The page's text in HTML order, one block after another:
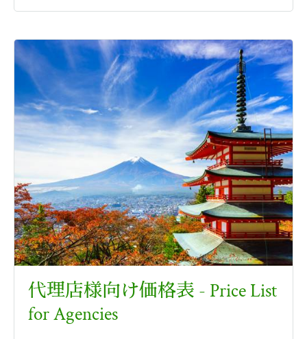
代理店様向け価格表 - Price List
for Agencies